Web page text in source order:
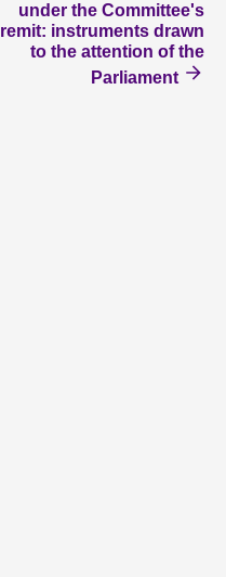
under the Committee's
remit: instruments drawn
to the attention of the
Parliament